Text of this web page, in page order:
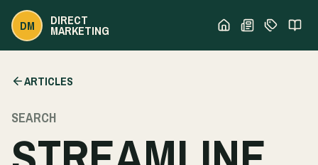
DM DIRECT
MARKETING
ARTICLES
SEARCH